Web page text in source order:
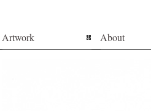
Artwork About